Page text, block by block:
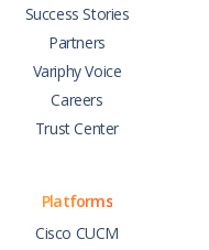
Success Stories
Partners
Variphy Voice
Careers
Trust Center
Platforms
Cisco CUCM